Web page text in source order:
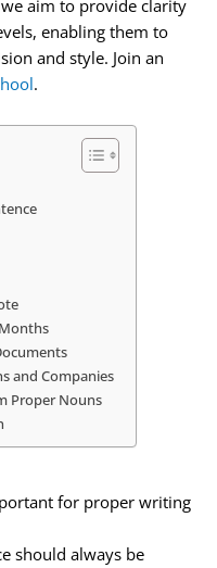
aim to provide clarity
enabling them to
and style. Join an
.
and Companies
Proper Nouns
for proper writing
should always be